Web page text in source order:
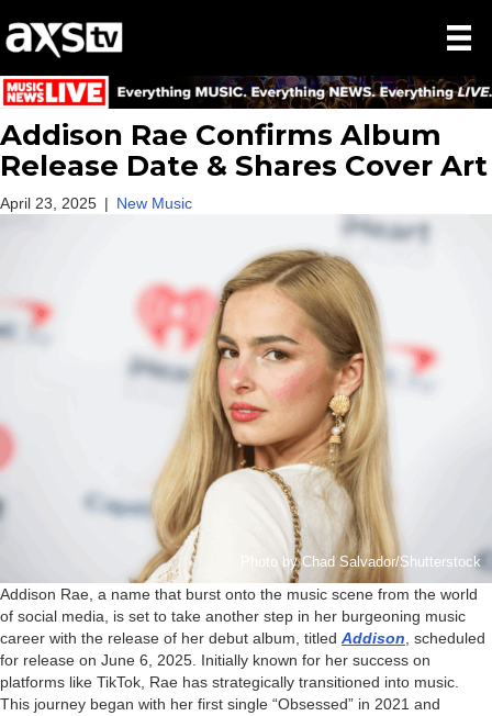
Addison Rae Confirms Album
Release Date & Shares Cover Art
April 23, 2025 | New Music
Photo by Chad Salvador/Shutterstock
Addison Rae, a name that burst onto the music scene from the world
of social media, is set to take another step in her burgeoning music
career with the release of her debut album, titled Addison, scheduled
for release on June 6, 2025. Initially known for her success on
platforms like TikTok, Rae has strategically transitioned into music.
This journey began with her first single “Obsessed” in 2021 and